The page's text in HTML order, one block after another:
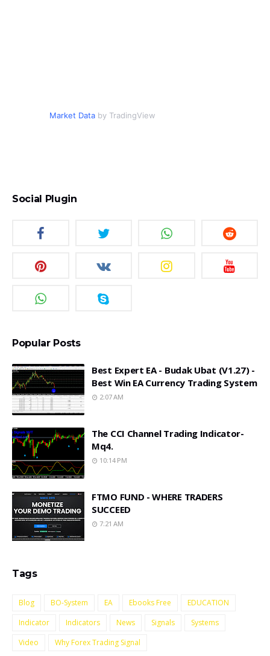
Market Data by TradingView
Social Plugin
Popular Posts
Best Expert EA - Budak Ubat (v1.27) -
Best Win EA Currency Trading System
2:07 AM
The CCI Channel Trading Indicator-
Mq4.
10:14 PM
FTMO FUND - WHERE TRADERS
SUCCEED
7:21 AM
Tags
Blog BO-System EA Ebooks Free
EDUCATION
Indicator
Indicators News Signals
Systems
Video
Why Forex Trading Signal